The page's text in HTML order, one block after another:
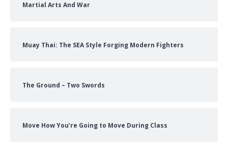
Martial Arts And War
Muay Thai: The SEA Style Forging Modern Fighters
The Ground – Two Swords
Move How You’re Going to Move During Class